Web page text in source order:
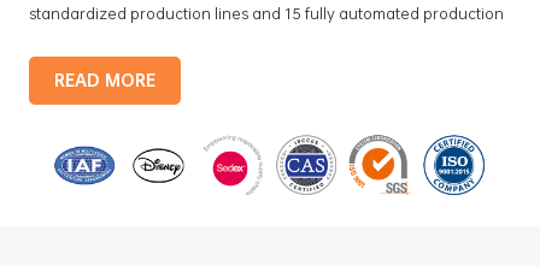
standardized production lines and 15 fully automated production
products include: food tin boxes, tea tin boxes, cosmetic tin boxes,
promotional gift tin boxes and tinplate trays, etc. standardized
monthly
READ MORE